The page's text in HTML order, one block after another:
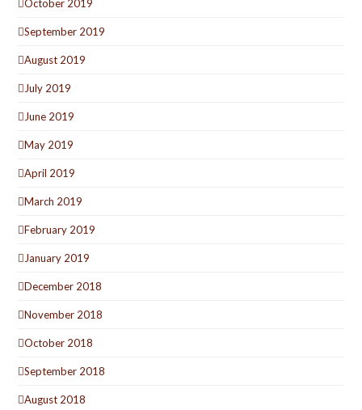
October 2019
September 2019
August 2019
July 2019
June 2019
May 2019
April 2019
March 2019
February 2019
January 2019
December 2018
November 2018
October 2018
September 2018
August 2018